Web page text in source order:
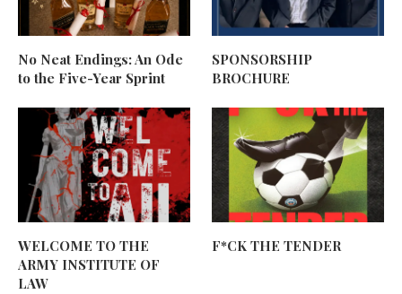
No Neat Endings: An Ode
to the Five-Year Sprint
SPONSORSHIP
BROCHURE
WELCOME TO THE
ARMY INSTITUTE OF
LAW
F*CK THE TENDER